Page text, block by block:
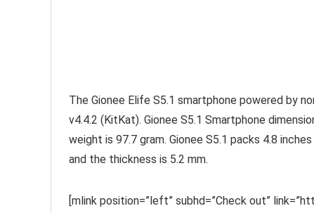
The Gionee Elife S5.1 smartphone powered by
v4.4.2 (KitKat). Gionee S5.1 Smartphone
weight is 97.7 gram. Gionee S5.1 packs 4.8
and the thickness is 5.2 mm.
[mlink position=”left” subhd=”Check out”